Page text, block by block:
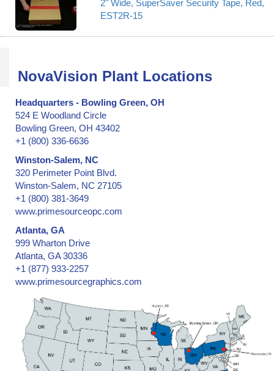
2" Wide, SuperSaver Security Tape, Red,
EST2R-15
NovaVision Plant Locations
Headquarters - Bowling Green, OH
524 E Woodland Circle
Bowling Green, OH 43402
+1 (800) 336-6636
Winston-Salem, NC
320 Perimeter Point Blvd.
Winston-Salem, NC 27105
+1 (800) 381-3649
www.primesourceopc.com
Atlanta, GA
999 Wharton Drive
Atlanta, GA 30336
+1 (877) 933-2257
www.primesourcegraphics.com